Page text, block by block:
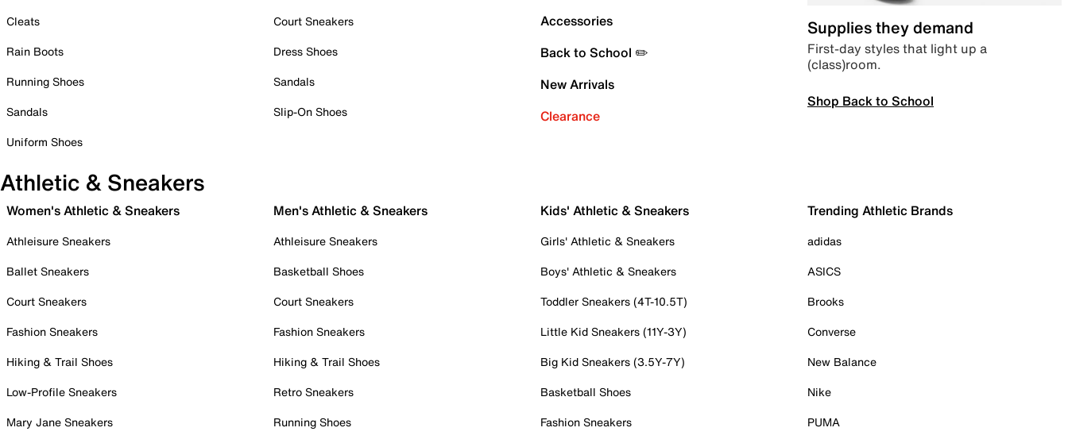
Cleats
Rain Boots
Running Shoes
Sandals
Uniform Shoes
Court Sneakers
Dress Shoes
Sandals
Slip-On Shoes
Accessories
Back to School ✏️
New Arrivals
Clearance
Supplies they demand
First-day styles that light up a
(class)room.
Shop Back to School
Athletic & Sneakers
Women's Athletic & Sneakers
Athleisure Sneakers
Ballet Sneakers
Court Sneakers
Fashion Sneakers
Hiking & Trail Shoes
Low-Profile Sneakers
Mary Jane Sneakers
Men's Athletic & Sneakers
Athleisure Sneakers
Basketball Shoes
Court Sneakers
Fashion Sneakers
Hiking & Trail Shoes
Retro Sneakers
Running Shoes
Kids' Athletic & Sneakers
Girls' Athletic & Sneakers
Boys' Athletic & Sneakers
Toddler Sneakers (4T-10.5T)
Little Kid Sneakers (11Y-3Y)
Big Kid Sneakers (3.5Y-7Y)
Basketball Shoes
Fashion Sneakers
Trending Athletic Brands
adidas
ASICS
Brooks
Converse
New Balance
Nike
PUMA